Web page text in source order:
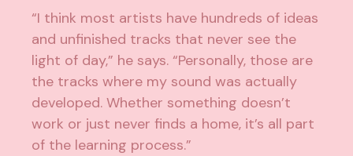
“I think most artists have hundreds of ideas
and unfinished tracks that never see the
light of day,” he says. “Personally, those are
the tracks where my sound was actually
developed. Whether something doesn’t
work or just never finds a home, it’s all part
of the learning process.”